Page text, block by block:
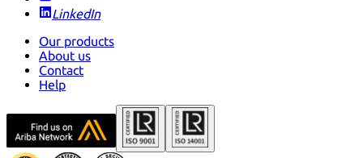
LinkedIn
Our products
About us
Contact
Help